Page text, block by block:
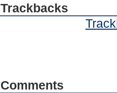
Trackbacks
Comments